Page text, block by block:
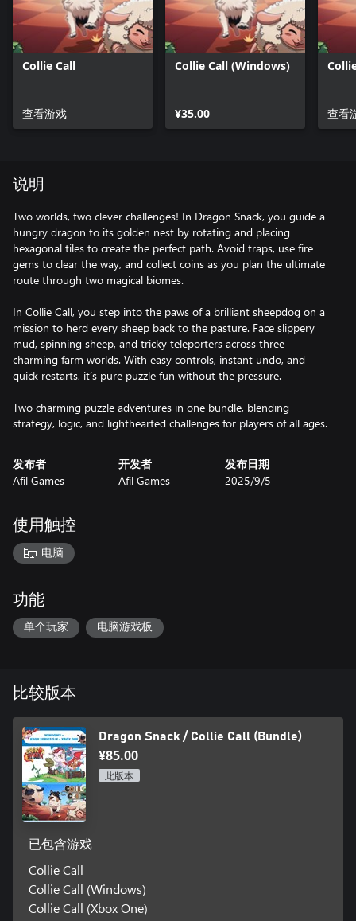
Collie Call
查看游戏
Collie Call (Windows)
¥35.00 查看
说明
Two worlds, two clever challenges! In Dragon Snack, you guide a
hungry dragon to its golden nest by rotating and placing
hexagonal tiles to create the perfect path. Avoid traps, use fire
gems to clear the way, and collect coins as you plan the ultimate
route through two magical biomes.
In Collie Call, you step into the paws of a brilliant sheepdog on a
mission to herd every sheep back to the pasture. Face slippery
mud, spinning sheep, and tricky teleporters across three
charming farm worlds. With easy controls, instant undo, and
quick restarts, it’s pure puzzle fun without the pressure.
Two charming puzzle adventures in one bundle, blending
strategy, logic, and lighthearted challenges for players of all ages.
发布者
Afil Games
开发者
Afil Games
发布日期
2025/9/5
使用触控
电脑
功能
单个玩家 电脑游戏板
比较版本
Dragon Snack / Collie Call (Bundle)
¥85.00
此版本
已包含游戏
Collie Call
Collie Call (Windows)
Collie Call (Xbox One)